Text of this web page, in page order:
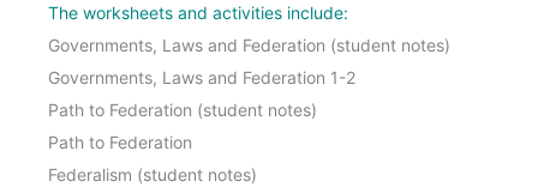
The worksheets and activities include:
Governments, Laws and Federation (student notes)
Governments, Laws and Federation 1-2
Path to Federation (student notes)
Path to Federation
Federalism (student notes)